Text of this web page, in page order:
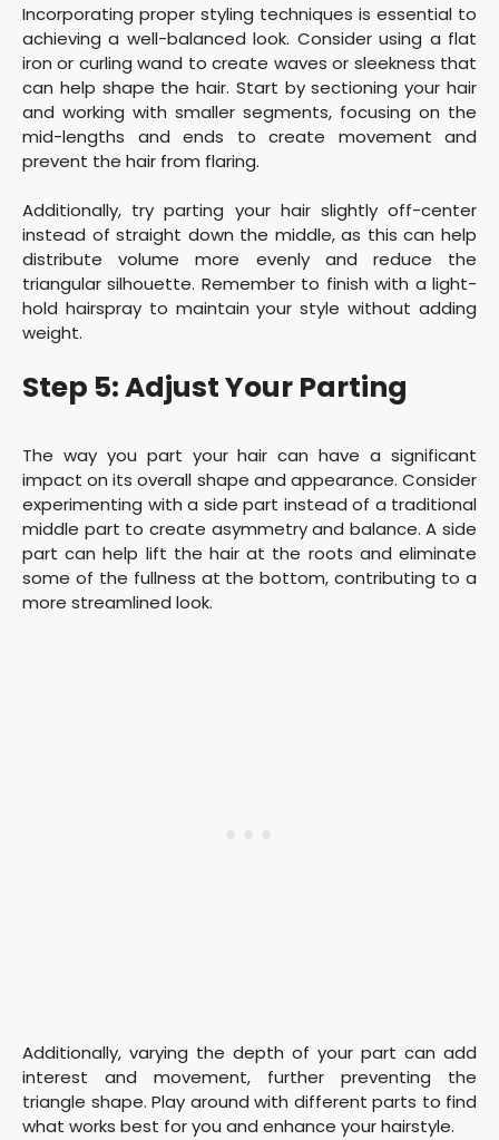
Incorporating proper styling techniques is essential to
achieving a well-balanced look. Consider using a flat
iron or curling wand to create waves or sleekness that
can help shape the hair. Start by sectioning your hair
and working with smaller segments, focusing on the
mid-lengths and ends to create movement and
prevent the hair from flaring.
Additionally, try parting your hair slightly off-center
instead of straight down the middle, as this can help
distribute volume more evenly and reduce the
triangular silhouette. Remember to finish with a light-
hold hairspray to maintain your style without adding
weight.
Step 5: Adjust Your Parting
The way you part your hair can have a significant
impact on its overall shape and appearance. Consider
experimenting with a side part instead of a traditional
middle part to create asymmetry and balance. A side
part can help lift the hair at the roots and eliminate
some of the fullness at the bottom, contributing to a
more streamlined look.
Additionally, varying the depth of your part can add
interest and movement, further preventing the
triangle shape. Play around with different parts to find
what works best for you and enhance your hairstyle.